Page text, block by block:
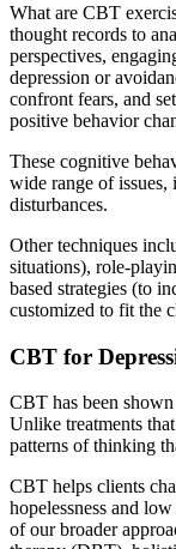
What are CBT
thought records to
perspectives,
depression or
confront fears, and
positive behavior
These cognitive
wide range of issues,
disturbances.
Other techniques
situations), role-
based strategies (to
customized to fit the
CBT for
CBT has been
Unlike treatments
patterns of thinking
CBT helps clients
hopelessness and
of our broader